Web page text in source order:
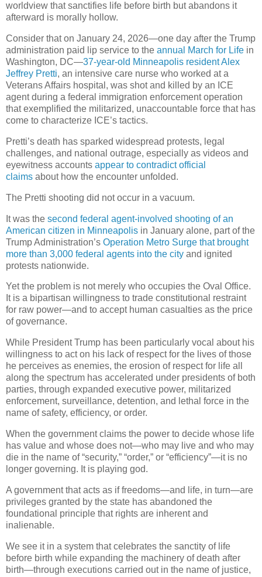
worldview that sanctifies life before birth but abandons it
afterward is morally hollow.
Consider that on January 24, 2026—one day after the Trump
administration paid lip service to the annual March for Life in
Washington, DC—37-year-old Minneapolis resident Alex
Jeffrey Pretti, an intensive care nurse who worked at a
Veterans Affairs hospital, was shot and killed by an ICE
agent during a federal immigration enforcement operation
that exemplified the militarized, unaccountable force that has
come to characterize ICE’s tactics.
Pretti’s death has sparked widespread protests, legal
challenges, and national outrage, especially as videos and
eyewitness accounts appear to contradict official
claims about how the encounter unfolded.
The Pretti shooting did not occur in a vacuum.
It was the second federal agent-involved shooting of an
American citizen in Minneapolis in January alone, part of the
Trump Administration’s Operation Metro Surge that brought
more than 3,000 federal agents into the city and ignited
protests nationwide.
Yet the problem is not merely who occupies the Oval Office.
It is a bipartisan willingness to trade constitutional restraint
for raw power—and to accept human casualties as the price
of governance.
While President Trump has been particularly vocal about his
willingness to act on his lack of respect for the lives of those
he perceives as enemies, the erosion of respect for life all
along the spectrum has accelerated under presidents of both
parties, through expanded executive power, militarized
enforcement, surveillance, detention, and lethal force in the
name of safety, efficiency, or order.
When the government claims the power to decide whose life
has value and whose does not—who may live and who may
die in the name of “security,” “order,” or “efficiency”—it is no
longer governing. It is playing god.
A government that acts as if freedoms—and life, in turn—are
privileges granted by the state has abandoned the
foundational principle that rights are inherent and
inalienable.
We see it in a system that celebrates the sanctity of life
before birth while expanding the machinery of death after
birth—through executions carried out in the name of justice,